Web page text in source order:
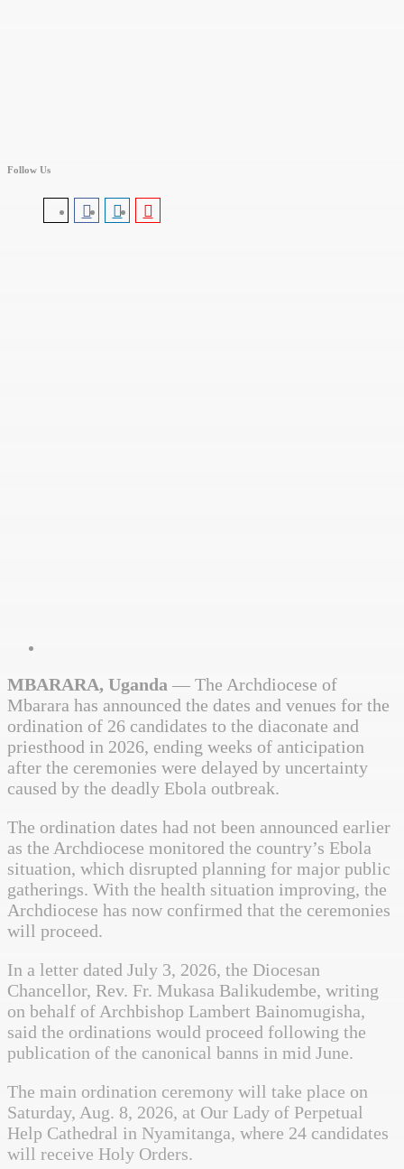
Follow Us
MBARARA, Uganda — The Archdiocese of
Mbarara has announced the dates and venues for the
ordination of 26 candidates to the diaconate and
priesthood in 2026, ending weeks of anticipation
after the ceremonies were delayed by uncertainty
caused by the deadly Ebola outbreak.
The ordination dates had not been announced earlier
as the Archdiocese monitored the country’s Ebola
situation, which disrupted planning for major public
gatherings. With the health situation improving, the
Archdiocese has now confirmed that the ceremonies
will proceed.
In a letter dated July 3, 2026, the Diocesan
Chancellor, Rev. Fr. Mukasa Balikudembe, writing
on behalf of Archbishop Lambert Bainomugisha,
said the ordinations would proceed following the
publication of the canonical banns in mid June.
The main ordination ceremony will take place on
Saturday, Aug. 8, 2026, at Our Lady of Perpetual
Help Cathedral in Nyamitanga, where 24 candidates
will receive Holy Orders.